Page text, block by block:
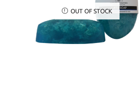
OUT OF STOCK